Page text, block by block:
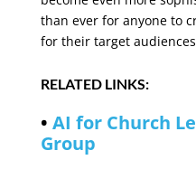
than ever for anyone to
for their target
RELATED LINKS:
• AI for Church
Group